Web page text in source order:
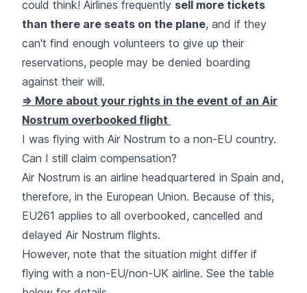
could think! Airlines frequently sell more tickets
than there are seats on the plane, and if they
can't find enough volunteers to give up their
reservations, people may be denied boarding
against their will.
=> More about your rights in the event of an Air
Nostrum overbooked flight
I was flying with Air Nostrum to a non-EU country.
Can I still claim compensation?
Air Nostrum is an airline headquartered in Spain and,
therefore, in the European Union. Because of this,
EU261 applies to all overbooked, cancelled and
delayed Air Nostrum flights.
However, note that the situation might differ if
flying with a non-EU/non-UK airline. See the table